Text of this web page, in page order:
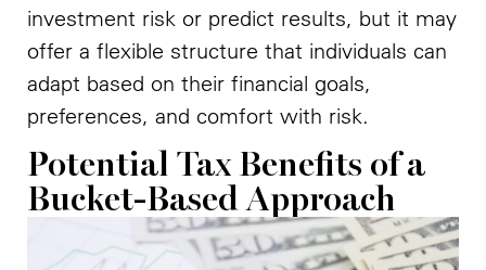
investment risk or predict results, but it may
offer a flexible structure that individuals can
adapt based on their financial goals,
preferences, and comfort with risk.
Potential Tax Benefits of a
Bucket-Based Approach